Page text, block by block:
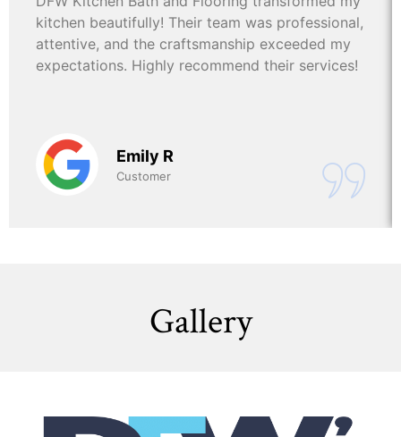
kitchen beautifully! Their team was professional,
attentive, and the craftsmanship exceeded my
expectations. Highly recommend their services!
Emily R
Customer
Gallery